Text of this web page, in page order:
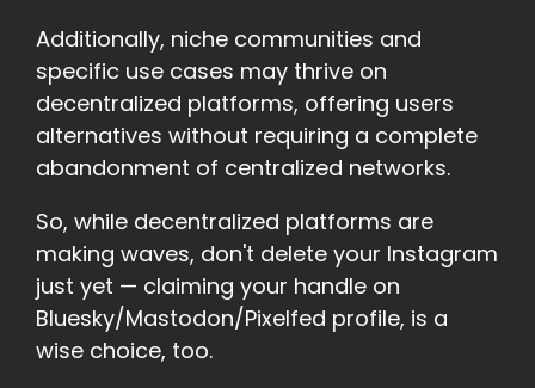
Additionally, niche communities and
specific use cases may thrive on
decentralized platforms, offering users
alternatives without requiring a complete
abandonment of centralized networks.
So, while decentralized platforms are
making waves, don't delete your Instagram
just yet — claiming your handle on
Bluesky/Mastodon/Pixelfed profile, is a
wise choice, too.